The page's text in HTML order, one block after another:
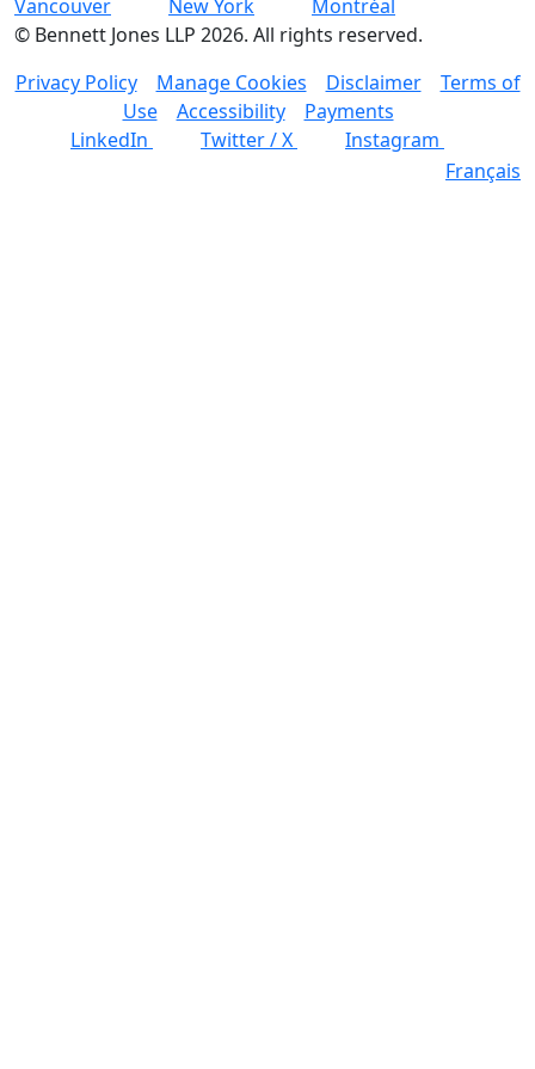
Vancouver
New York
Montréal
© Bennett Jones LLP 2026. All rights reserved.
Privacy Policy
Manage Cookies Disclaimer
Terms of
Use
Accessibility
Payments
LinkedIn
Twitter / X
Instagram
Français